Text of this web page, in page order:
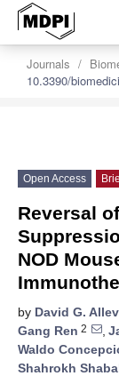
Journals
10.3390/
Open Access
Reversal
NOD
by David G.
Gang Ren 2 ,
Waldo
Shahrokh